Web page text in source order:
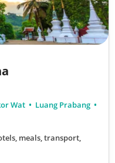
Wat
Luang Prabang
meals, transport,